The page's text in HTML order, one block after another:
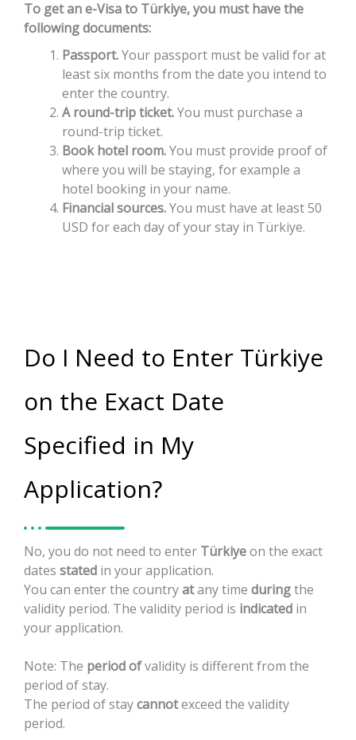
To get an e-Visa to Türkiye, you must have the
following documents:
Passport.Your passport must be valid for at
least six months from the date you intend to
enter the country.
A round-trip ticket.You must purchase a
round-trip ticket.
Book hotel room.You must provide proof of
where you will be staying, for example a
hotel booking in your name.
Financial sources.You must have at least 50
USD for each day of your stay in Türkiye.
Do I Need to Enter Türkiye
on the Exact Date
Specified in My
Application?
No, you do not need to enter Türkiyeon the exact
dates stated in yourapplication.
You can enterthe countryatanytime duringthe
validity period. The validity period is indicated in
yourapplication.
Note: The periodofvalidity is differentfrom the
period ofstay.
The period ofstaycannotexceed the validity
period.